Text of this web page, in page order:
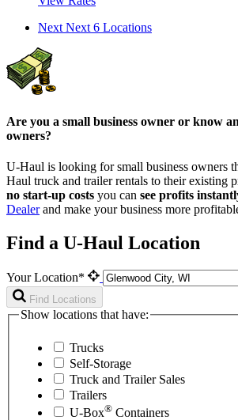
Next Next 6 Locations
Are you a small business owner or know
owners?
U-Haul is looking for small business owners
Haul truck and trailer rentals to their existing
no start-up costs you can see profits
Dealerand make your business more
Find a U-Haul Location
Your Location*
Find Locations
Show locations that have:
Trucks
Self-Storage
Truck and Trailer Sales
Trailers
U-Box® Containers